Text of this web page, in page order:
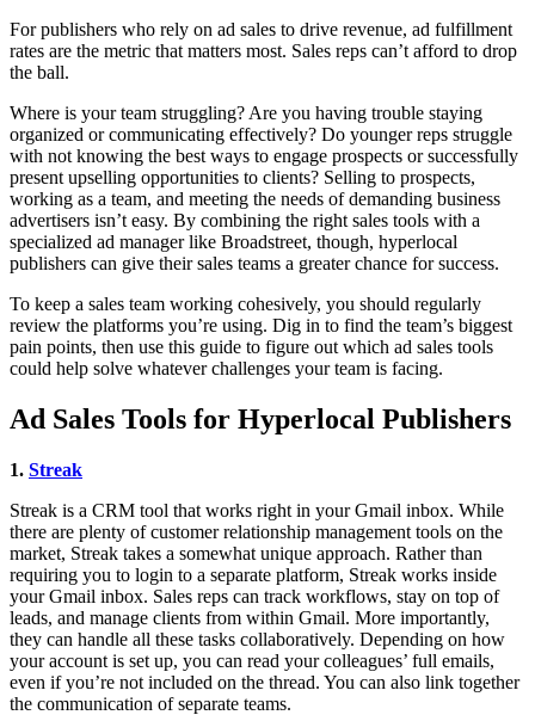
For publishers who rely on ad sales to drive revenue, ad fulfillment
rates are the metric that matters most. Sales reps can’t afford to drop
the ball.
Where is your team struggling? Are you having trouble staying
organized or communicating effectively? Do younger reps struggle
with not knowing the best ways to engage prospects or successfully
present upselling opportunities to clients? Selling to prospects,
working as a team, and meeting the needs of demanding business
advertisers isn’t easy. By combining the right sales tools with a
specialized ad manager like Broadstreet, though, hyperlocal
publishers can give their sales teams a greater chance for success.
To keep a sales team working cohesively, you should regularly
review the platforms you’re using. Dig in to find the team’s biggest
pain points, then use this guide to figure out which ad sales tools
could help solve whatever challenges your team is facing.
Ad Sales Tools for Hyperlocal Publishers
1. Streak
Streak is a CRM tool that works right in your Gmail inbox. While
there are plenty of customer relationship management tools on the
market, Streak takes a somewhat unique approach. Rather than
requiring you to login to a separate platform, Streak works inside
your Gmail inbox. Sales reps can track workflows, stay on top of
leads, and manage clients from within Gmail. More importantly,
they can handle all these tasks collaboratively. Depending on how
your account is set up, you can read your colleagues’ full emails,
even if you’re not included on the thread. You can also link together
the communication of separate teams.